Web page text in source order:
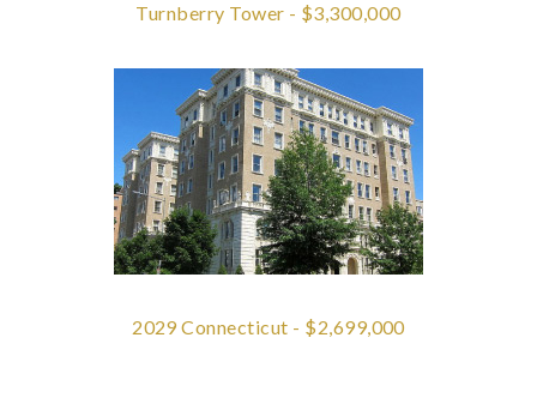
Turnberry Tower - $3,300,000
2029 Connecticut - $2,699,000